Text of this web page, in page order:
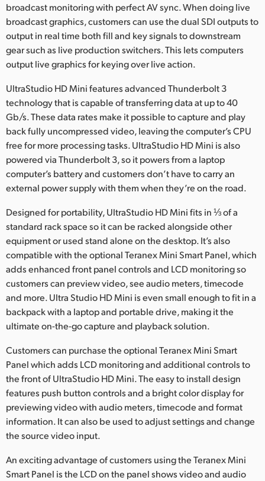
broadcast monitoring with perfect AV sync. When doing live
broadcast graphics, customers can use the dual SDI outputs to
output in real time both fill and key signals to downstream
gear such as live production switchers. This lets computers
output live graphics for keying over live action.
UltraStudio HD Mini features advanced Thunderbolt 3
technology that is capable of transferring data at up to 40
Gb/s. These data rates make it possible to capture and play
back fully uncompressed video, leaving the computer’s CPU
free for more processing tasks. UltraStudio HD Mini is also
powered via Thunderbolt 3, so it powers from a laptop
computer’s battery and customers don’t have to carry an
external power supply with them when they’re on the road.
Designed for portability, UltraStudio HD Mini fits in ⅓ of a
standard rack space so it can be racked alongside other
equipment or used stand alone on the desktop. It’s also
compatible with the optional Teranex Mini Smart Panel, which
adds enhanced front panel controls and LCD monitoring so
customers can preview video, see audio meters, timecode
and more. Ultra Studio HD Mini is even small enough to fit in a
backpack with a laptop and portable drive, making it the
ultimate on-the-go capture and playback solution.
Customers can purchase the optional Teranex Mini Smart
Panel which adds LCD monitoring and additional controls to
the front of UltraStudio HD Mini. The easy to install design
features push button controls and a bright color display for
previewing video with audio meters, timecode and format
information. It can also be used to adjust settings and change
the source video input.
An exciting advantage of customers using the Teranex Mini
Smart Panel is the LCD on the panel shows video and audio